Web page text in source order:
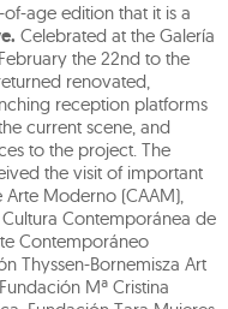
age edition that it is a
Celebrated at the Galería
the 22nd to the
renovated,
reception platforms
current scene, and
to the project. The
the visit of important
Arte Moderno (CAAM),
Contemporánea de
Contemporáneo
Thyssen-Bornemisza Art
Mª Cristina